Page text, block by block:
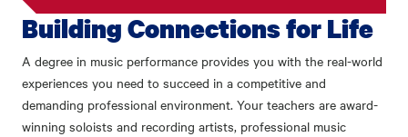
Building Connections for Life
A degree in music performance provides you with the real-world
experiences you need to succeed in a competitive and
demanding professional environment. Your teachers are award-
winning soloists and recording artists, professional music